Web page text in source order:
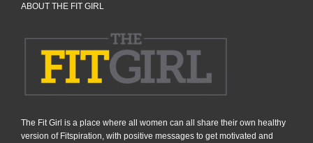
ABOUT THE FIT GIRL
The Fit Girl is a place where all women can all share their own healthy
version of Fitspiration, with positive messages to get motivated and